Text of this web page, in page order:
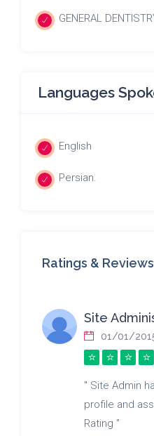
GENERAL
Languages
English
Persian.
Ratings &
Site
01/01/
" Site Admin
profile and
Rating "